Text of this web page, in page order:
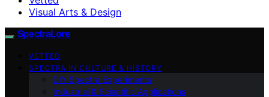
Visual Arts & Design
SpectraLore
VETTED
SPECTRA IN CULTURE & HISTORY
DIY Spectra Experiments
Industrial & Scientific Applications